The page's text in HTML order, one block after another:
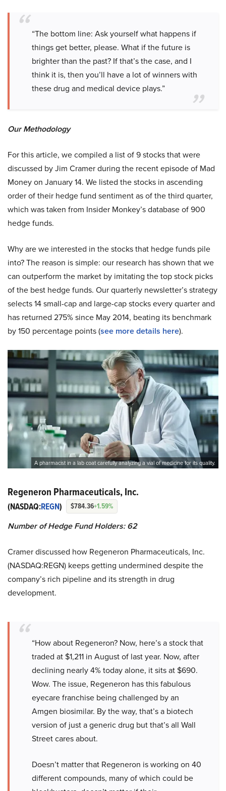
“The bottom line: Ask yourself what happens if
things get better, please. What if the future is
brighter than the past? If that’s the case, and I
think it is, then you’ll have a lot of winners with
these drug and medical device plays.”
Our Methodology
For this article, we compiled a list of 9 stocks that were
discussed by Jim Cramer during the recent episode of Mad
Money on January 14. We listed the stocks in ascending
order of their hedge fund sentiment as of the third quarter,
which was taken from Insider Monkey’s database of 900
hedge funds.
Why are we interested in the stocks that hedge funds pile
into? The reason is simple: our research has shown that we
can outperform the market by imitating the top stock picks
of the best hedge funds. Our quarterly newsletter’s strategy
selects 14 small-cap and large-cap stocks every quarter and
has returned 275% since May 2014, beating its benchmark
by 150 percentage points (see more details here).
A pharmacist in a lab coat carefully analyzing a vial of medicine for its quality.
Regeneron Pharmaceuticals, Inc.
(NASDAQ:REGN) $784.36+1.59%
Number of Hedge Fund Holders: 62
Cramer discussed how Regeneron Pharmaceuticals, Inc.
(NASDAQ:REGN) keeps getting undermined despite the
company’s rich pipeline and its strength in drug
development.
“How about Regeneron? Now, here’s a stock that
traded at $1,211 in August of last year. Now, after
declining nearly 4% today alone, it sits at $690.
Wow. The issue, Regeneron has this fabulous
eyecare franchise being challenged by an
Amgen biosimilar. By the way, that’s a biotech
version of just a generic drug but that’s all Wall
Street cares about.
Doesn’t matter that Regeneron is working on 40
different compounds, many of which could be